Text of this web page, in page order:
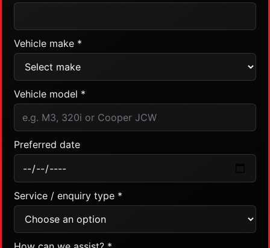
Vehicle make *
Vehicle model *
Preferred date
Service / enquiry type *